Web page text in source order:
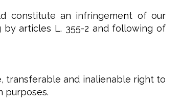
constitute an infringement of our
articles L. 355-2 and following of
transferable and inalienable right to
purposes.